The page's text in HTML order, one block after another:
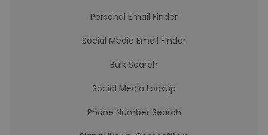
Personal Email Finder
Social Media Email Finder
Bulk Search
Social Media Lookup
Phone Number Search